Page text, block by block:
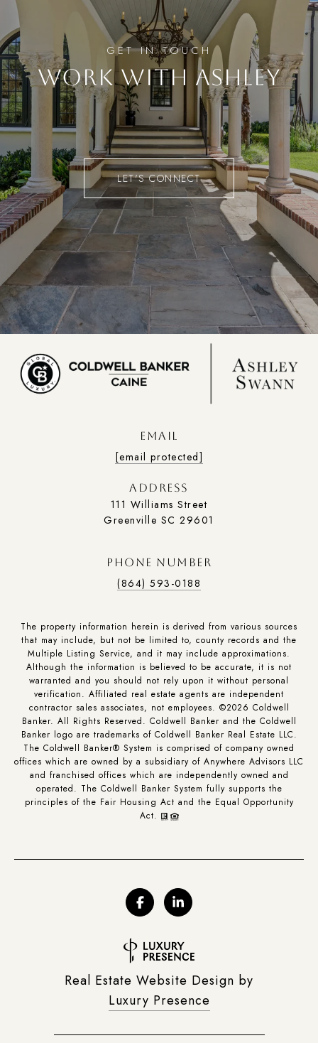
WORK WITH ASHLEY
LET'S CONNECT
EMAIL
[email protected]
ADDRESS
111 Williams Street
Greenville SC 29601
PHONE NUMBER
(864) 593-0188
The property information herein is derived from various sources
that may include, but not be limited to, county records and the
Multiple Listing Service, and it may include approximations.
Although the information is believed to be accurate, it is not
warranted and you should not rely upon it without personal
verification. Affiliated real estate agents are independent
contractor sales associates, not employees. ©2026 Coldwell
Banker. All Rights Reserved. Coldwell Banker and the Coldwell
Banker logo are trademarks of Coldwell Banker Real Estate LLC.
The Coldwell Banker® System is comprised of company owned
offices which are owned by a subsidiary of Anywhere Advisors LLC
and franchised offices which are independently owned and
operated. The Coldwell Banker System fully supports the
principles of the Fair Housing Act and the Equal Opportunity
Act.
Real Estate Website Design by
Luxury Presence